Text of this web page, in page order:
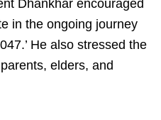
Dhankhar encouraged
in the ongoing journey
He also stressed the
elders, and